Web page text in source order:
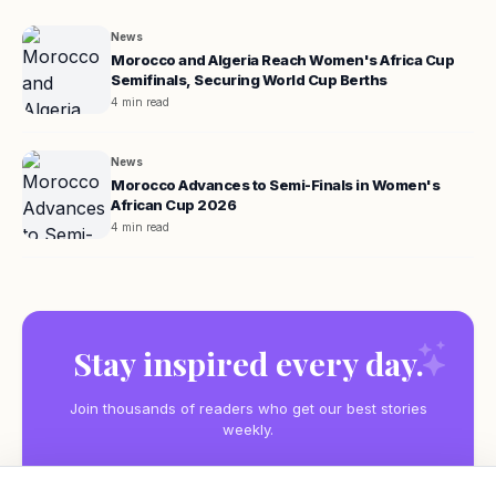
News
Morocco and Algeria Reach Women's Africa Cup
Semifinals, Securing World Cup Berths
4 min read
News
Morocco Advances to Semi-Finals in Women's
African Cup 2026
4 min read
Stay inspired every day.
Join thousands of readers who get our best stories
weekly.